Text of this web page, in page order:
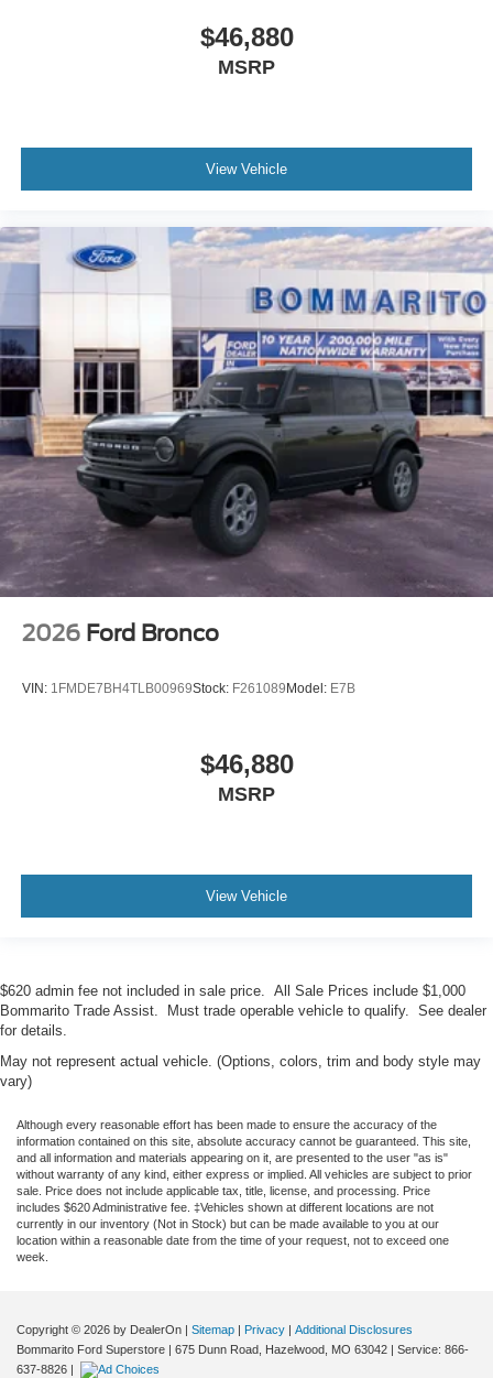
$46,880
MSRP
View Vehicle
2026 Ford Bronco
VIN: 1FMDE7BH4TLB00969Stock: F261089Model: E7B
$46,880
MSRP
View Vehicle
$620 admin fee not included in sale price. All Sale Prices include $1,000
Bommarito Trade Assist. Must trade operable vehicle to qualify. See dealer
for details.
May not represent actual vehicle. (Options, colors, trim and body style may
vary)
Although every reasonable effort has been made to ensure the accuracy of the
information contained on this site, absolute accuracy cannot be guaranteed. This site,
and all information and materials appearing on it, are presented to the user "as is"
without warranty of any kind, either express or implied. All vehicles are subject to prior
sale. Price does not include applicable tax, title, license, and processing. Price
includes $620 Administrative fee. ‡Vehicles shown at different locations are not
currently in our inventory (Not in Stock) but can be made available to you at our
location within a reasonable date from the time of your request, not to exceed one
week.
Copyright © 2026 by DealerOn Sitemap Privacy
Additional Disclosures
Bommarito Ford Superstore
675 Dunn Road, Hazelwood, MO 63042 | Service: 866-
637-8826